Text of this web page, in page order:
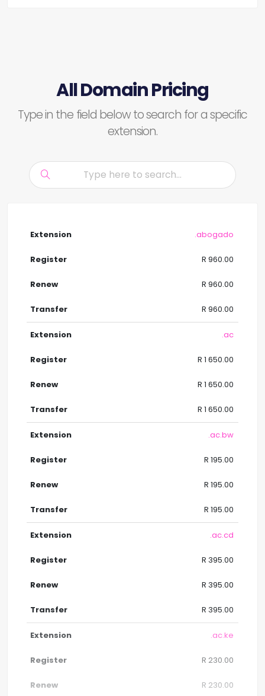
All Domain Pricing
Type in the field below to search for a specific
extension.
.abogado
R 960.00
R 960.00
R 960.00
.ac
R 1 650.00
R 1 650.00
R 1 650.00
.ac.bw
R 195.00
R 195.00
R 195.00
.ac.cd
R 395.00
R 395.00
R 395.00
.ac.ke
R 230.00
R 230.00